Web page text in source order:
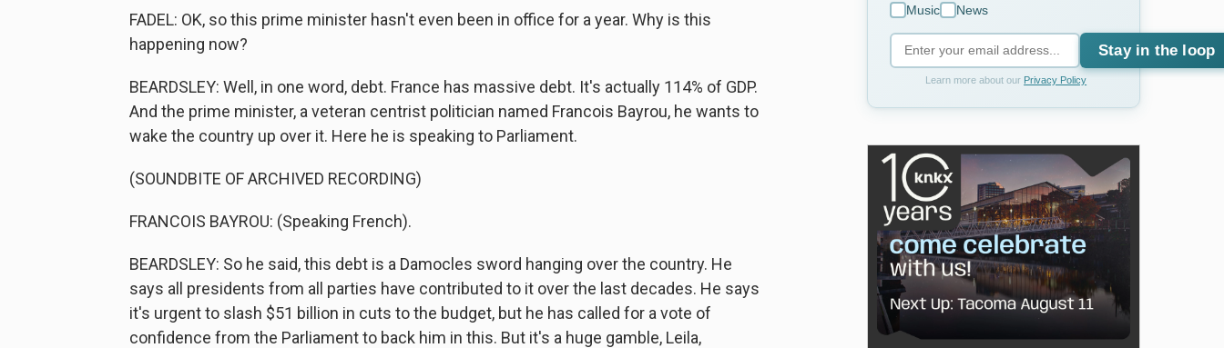
FADEL: OK, so this prime minister hasn't even been in office for a year. Why is this
happening now?
BEARDSLEY: Well, in one word, debt. France has massive debt. It's actually 114% of GDP.
And the prime minister, a veteran centrist politician named Francois Bayrou, he wants to
wake the country up over it. Here he is speaking to Parliament.
(SOUNDBITE OF ARCHIVED RECORDING)
FRANCOIS BAYROU: (Speaking French).
BEARDSLEY: So he said, this debt is a Damocles sword hanging over the country. He
says all presidents from all parties have contributed to it over the last decades. He says
it's urgent to slash $51 billion in cuts to the budget, but he has called for a vote of
confidence from the Parliament to back him in this. But it's a huge gamble, Leila,
Music News
Stay in the loop
Learn more about our Privacy Policy